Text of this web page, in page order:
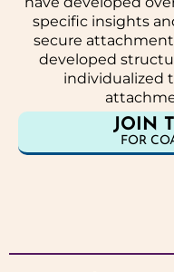
specific insights
secure attachment
developed
individualized
JOIN
FOR